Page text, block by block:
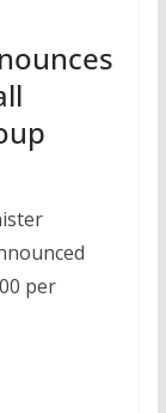
per